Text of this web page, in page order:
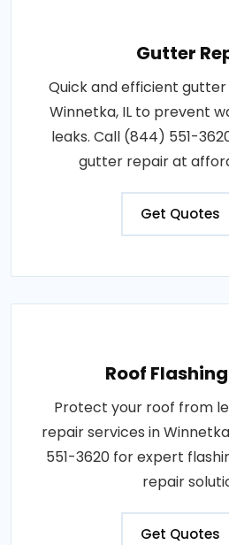
Gutter
Quick and efficient
Winnetka, IL to prevent
leaks. Call (844) 551-
gutter repair at
Get Quotes
Roof
Protect your roof from
repair services in
551-3620 for expert
repair
Get Quotes